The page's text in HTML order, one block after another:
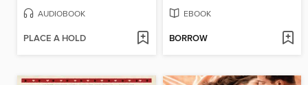
AUDIOBOOK
PLACE A HOLD
EBOOK
BORROW